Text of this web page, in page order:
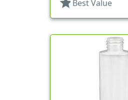
Best Value